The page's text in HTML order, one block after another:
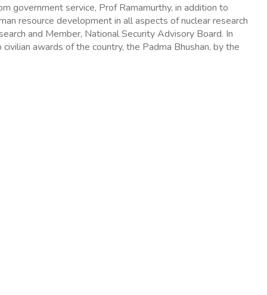
government service, Prof Ramamurthy, in addition to
resource development in all aspects of nuclear research
and Member, National Security Advisory Board. In
awards of the country, the Padma Bhushan, by the